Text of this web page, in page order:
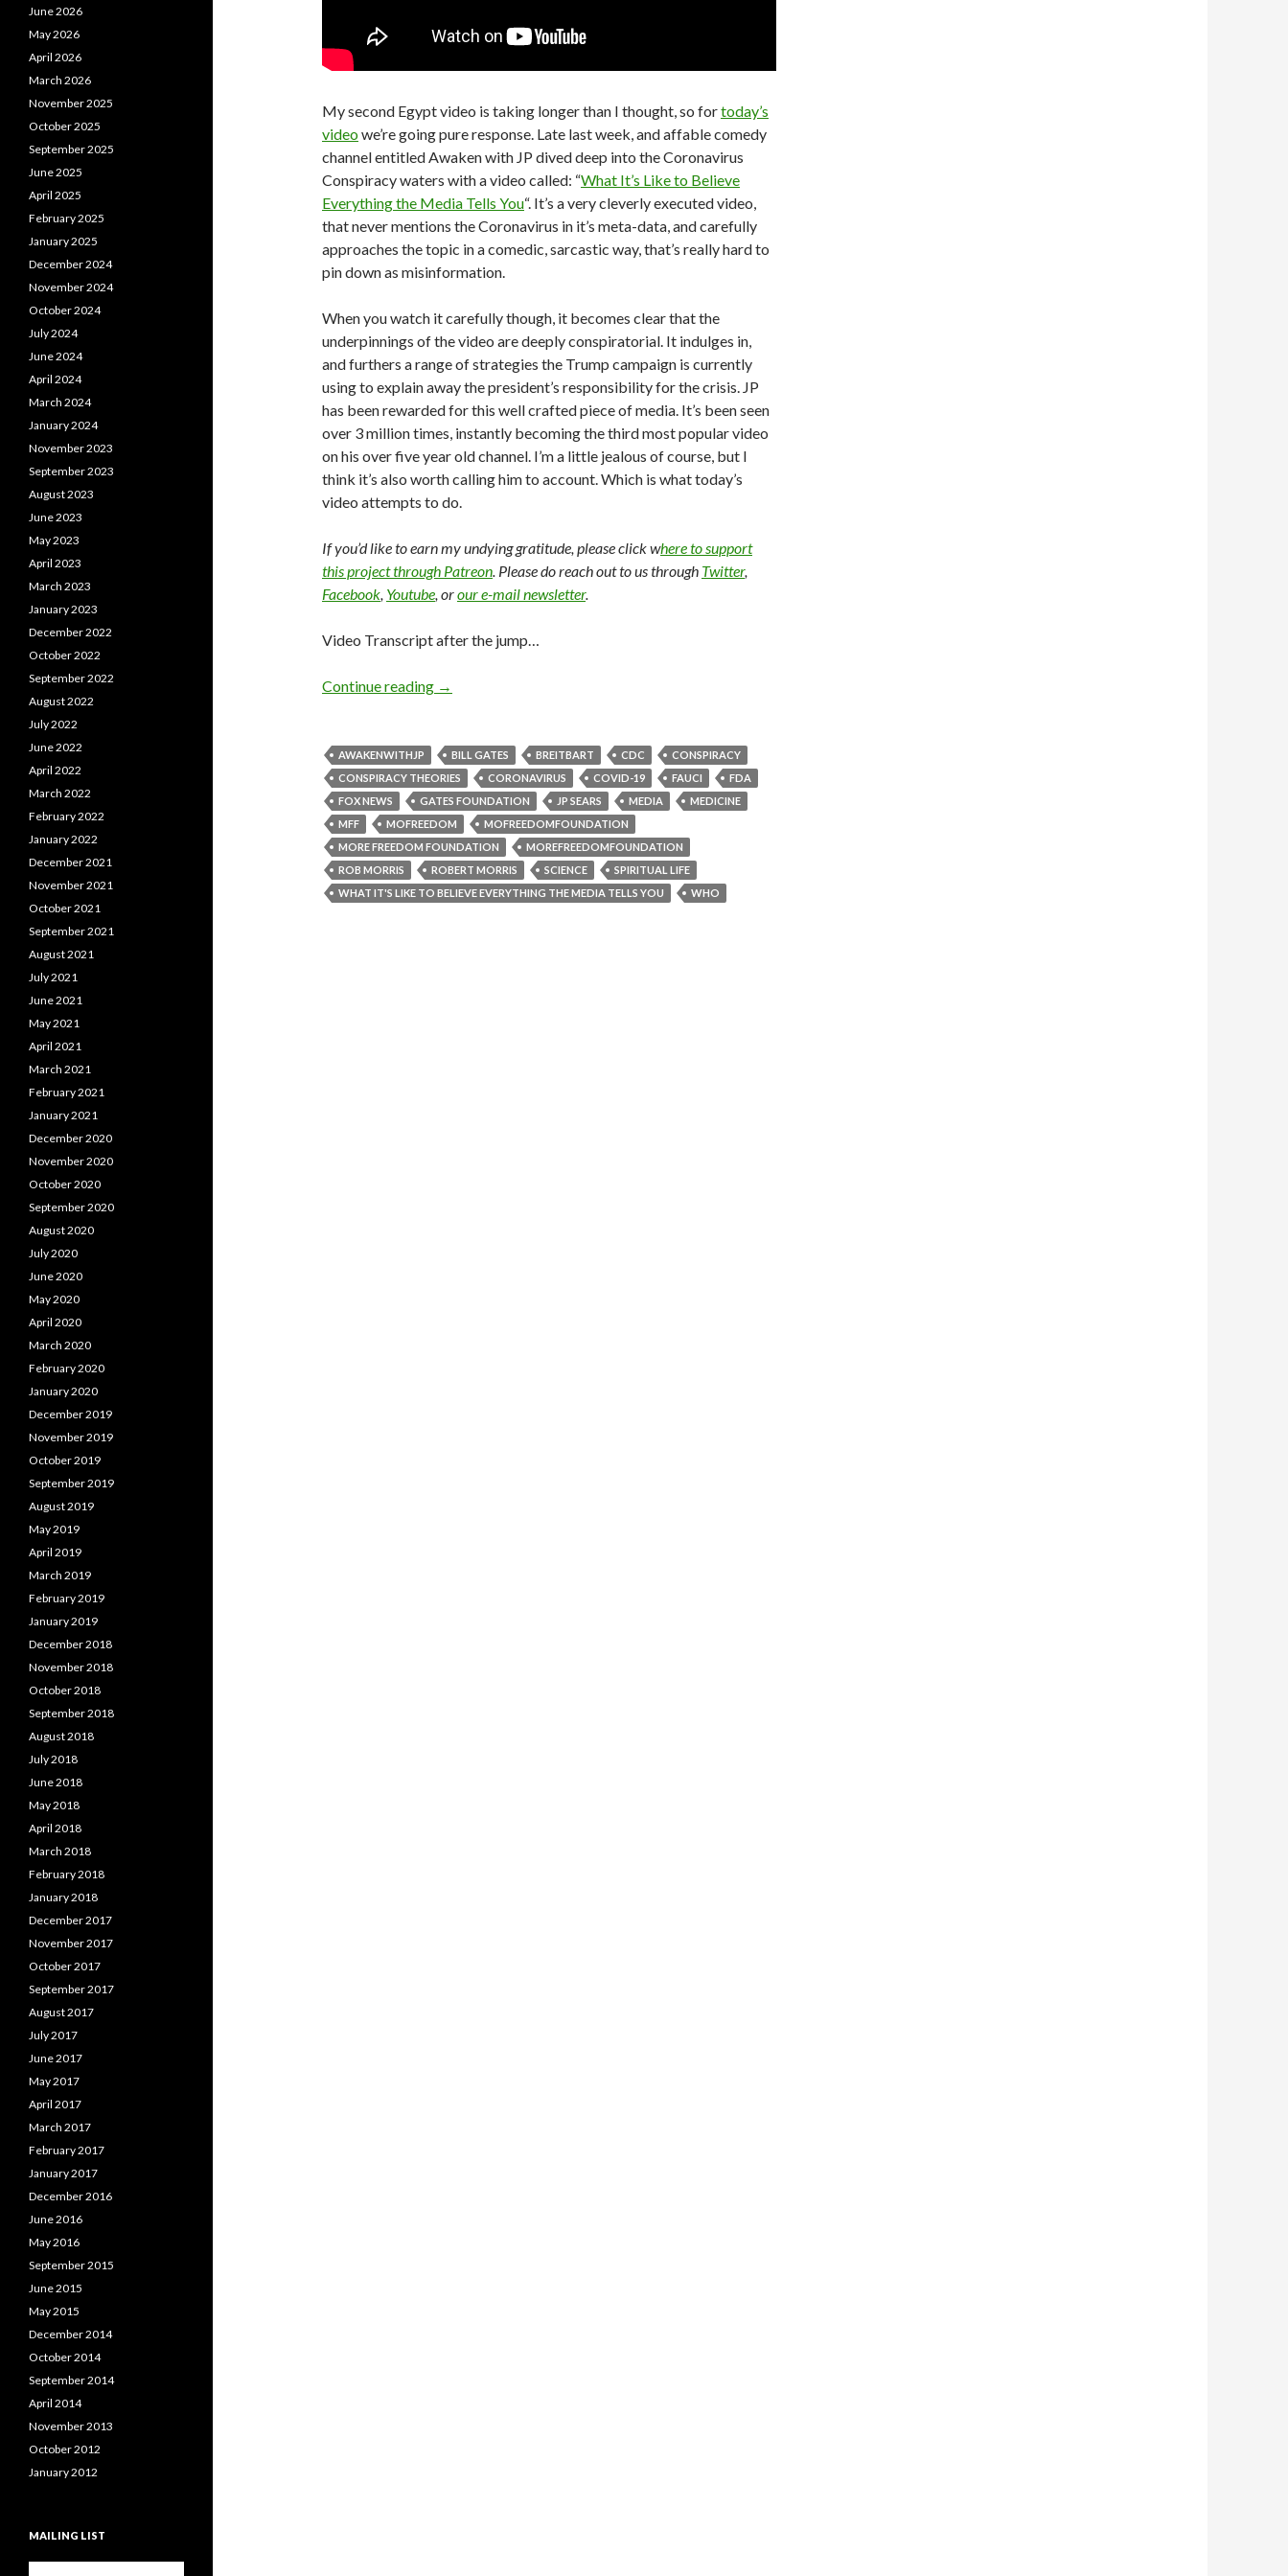
My second Egypt video is taking longer than I thought, so fortoday’s
videowe’re going pure response. Late last week, and affable comedy
channel entitled Awaken with JP dived deep into the Coronavirus
Conspiracy waters with a video called: “What It’s Like to Believe
Everything the Media Tells You“. It’s a very cleverly executed video,
that never mentions the Coronavirus in it’s meta-data, and carefully
approaches the topic in a comedic, sarcastic way, that’s really hard to
pin down as misinformation.
When you watch it carefully though, it becomes clear that the
underpinnings of the video are deeply conspiratorial. It indulges in,
and furthers a range of strategies the Trump campaign is currently
using to explain away the president’s responsibility for the crisis. JP
has been rewarded for this well crafted piece of media. It’s been seen
over 3 million times, instantly becoming the third most popular video
on his over five year old channel. I’m a little jealous of course, but I
think it’s also worth calling him to account. Which is what today’s
video attempts to do.
If you’d like to earn my undying gratitude, please click where to support
this project through Patreon. Please do reach out to us through Twitter,
Facebook, Youtube, orour e-mail newsletter.
Video Transcript after the jump…
Continue reading →
AWAKENWITHJP BILL GATES BREITBART CDC
CONSPIRACY
CONSPIRACY THEORIES
CORONAVIRUS COVID-19 FAUCI
FDA
FOX NEWS
GATES FOUNDATION JP SEARS MEDIA
MEDICINE
MFF
MOFREEDOM
MOFREEDOMFOUNDATION
MORE FREEDOM FOUNDATION
MOREFREEDOMFOUNDATION
ROB MORRIS
ROBERT MORRIS SCIENCE
SPIRITUAL LIFE
WHAT IT'S LIKE TO BELIEVE EVERYTHING THE MEDIA TELLS YOU
WHO
June 2026
May 2026
April 2026
March 2026
November 2025
October 2025
September 2025
June 2025
April 2025
February 2025
January 2025
December 2024
November 2024
October 2024
July 2024
June 2024
April 2024
March 2024
January 2024
November 2023
September 2023
August 2023
June 2023
May 2023
April 2023
March 2023
January 2023
December 2022
October 2022
September 2022
August 2022
July 2022
June 2022
April 2022
March 2022
February 2022
January 2022
December 2021
November 2021
October 2021
September 2021
August 2021
July 2021
June 2021
May 2021
April 2021
March 2021
February 2021
January 2021
December 2020
November 2020
October 2020
September 2020
August 2020
July 2020
June 2020
May 2020
April 2020
March 2020
February 2020
January 2020
December 2019
November 2019
October 2019
September 2019
August 2019
May 2019
April 2019
March 2019
February 2019
January 2019
December 2018
November 2018
October 2018
September 2018
August 2018
July 2018
June 2018
May 2018
April 2018
March 2018
February 2018
January 2018
December 2017
November 2017
October 2017
September 2017
August 2017
July 2017
June 2017
May 2017
April 2017
March 2017
February 2017
January 2017
December 2016
June 2016
May 2016
September 2015
June 2015
May 2015
December 2014
October 2014
September 2014
April 2014
November 2013
October 2012
January 2012
MAILING LIST